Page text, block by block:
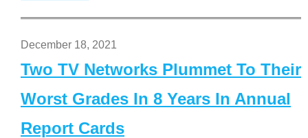
December 18, 2021
Two TV Networks Plummet To Their
Worst Grades In 8 Years In Annual
Report Cards